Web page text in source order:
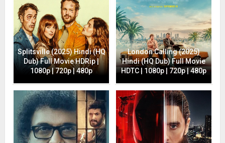
Splitsville (2025) Hindi (HQ
Dub) Full Movie HDRip |
1080p | 720p | 480p
London Calling (2025)
Hindi (HQ Dub) Full Movie
HDTC | 1080p | 720p | 480p